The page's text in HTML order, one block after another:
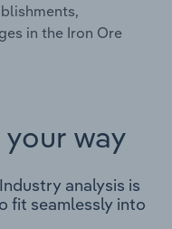
in the Iron Ore
way
analysis is
fit seamlessly into